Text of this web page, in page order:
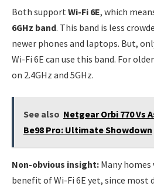
Both support Wi-Fi 6E, which
6GHz band. This band is less
newer phones and laptops. But,
Wi-Fi 6E can use this band. For
on 2.4GHz and 5GHz.
See also Netgear Orbi 770 Vs
Be98 Pro: Ultimate Showdown
Non-obvious insight: Many
benefit of Wi-Fi 6E yet, since most